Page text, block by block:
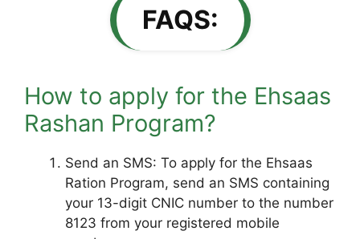
FAQS:
How to apply for the Ehsaas
Rashan Program?
Send an SMS: To apply for the Ehsaas
Ration Program, send an SMS containing
your 13-digit CNIC number to the number
8123 from your registered mobile